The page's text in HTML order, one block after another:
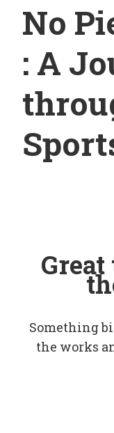
No
: A
Something
the works